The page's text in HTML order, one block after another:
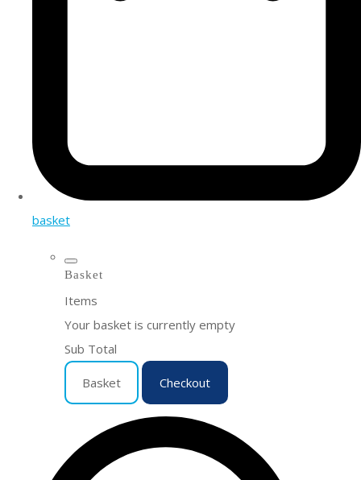
basket
Basket
Items
Your basket is currently empty
Sub Total
Basket Checkout